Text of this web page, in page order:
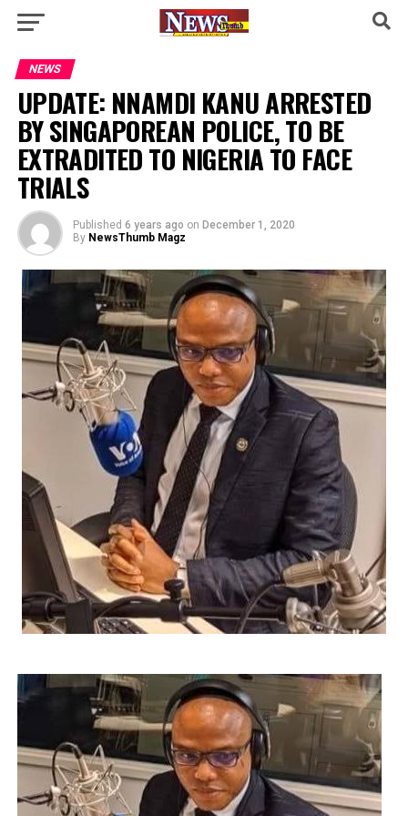
NEWS
UPDATE: NNAMDI KANU ARRESTED
BY SINGAPOREAN POLICE, TO BE
EXTRADITED TO NIGERIA TO FACE
TRIALS
Published 6 years ago on December 1, 2020
By NewsThumb Magz